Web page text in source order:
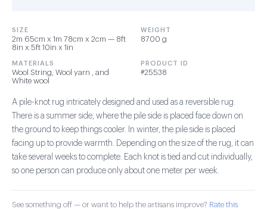
SIZE
2m 65cm x 1m 78cm x 2cm — 8ft
8in x 5ft 10in x 1in
WEIGHT
8700 g
MATERIALS
Wool String, Wool yarn , and
White wool
PRODUCT ID
#25538
A pile-knot rug intricately designed and used as a reversible rug.
There is a summer side, where the pile side is placed face down on
the ground to keep things cooler. In winter, the pile side is placed
facing up to provide warmth. Depending on the size of the rug, it can
take several weeks to complete. Each knot is tied and cut individually,
so one person can produce only about one meter per week.
See something off — or want to help the artisans improve? Rate this